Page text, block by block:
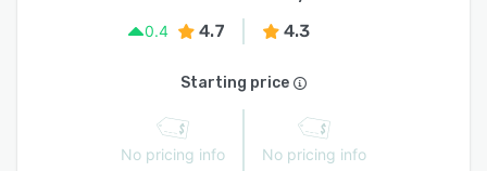
0.4
4.7 4.3
Starting price
No pricing info No pricing info